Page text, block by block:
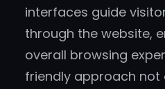
interfaces guide
through the website,
overall browsing
friendly approach not